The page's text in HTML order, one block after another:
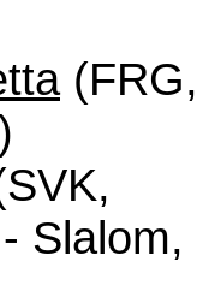
(FRG,
Slalom,